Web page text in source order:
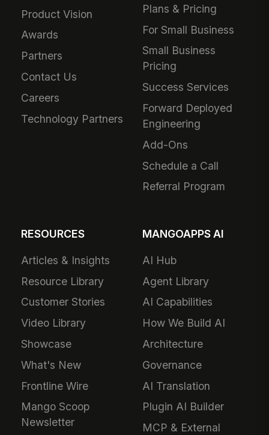
Product Vision
Awards
Partners
Contact Us
Careers
Technology Partners
Plans & Pricing
For Small Business
Small Business
Pricing
Success Services
Forward Deployed
Engineering
Add-Ons
Schedule a Call
Referral Program
RESOURCES
Articles & Insights
Resource Library
Customer Stories
Video Library
Showcase
What's New
Frontline Wire
Mango Scoop
Newsletter
MANGOAPPS AI
AI Hub
Agent Library
AI Capabilities
How We Build AI
Architecture
Governance
AI Translation
Plugin AI Builder
MCP & External